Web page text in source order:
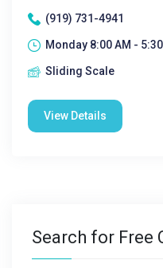
(919) 731-4941
Monday 8:00 AM - 5:30
Sliding Scale
View Details
Search for Free